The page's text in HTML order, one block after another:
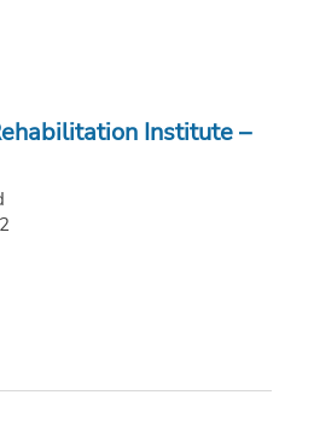
Institute –